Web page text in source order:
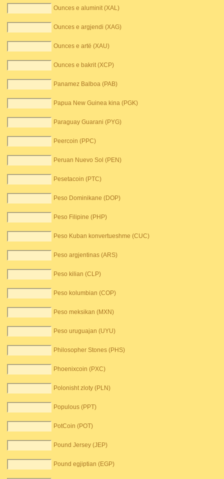
Ounces e aluminit (XAL)
Ounces e argjendi (XAG)
Ounces e artë (XAU)
Ounces e bakrit (XCP)
Panamez Balboa (PAB)
Papua New Guinea kina (PGK)
Paraguay Guarani (PYG)
Peercoin (PPC)
Peruan Nuevo Sol (PEN)
Pesetacoin (PTC)
Peso Dominikane (DOP)
Peso Filipine (PHP)
Peso Kuban konvertueshme (CUC)
Peso argjentinas (ARS)
Peso kilian (CLP)
Peso kolumbian (COP)
Peso meksikan (MXN)
Peso uruguajan (UYU)
Philosopher Stones (PHS)
Phoenixcoin (PXC)
Polonisht zloty (PLN)
Populous (PPT)
PotCoin (POT)
Pound Jersey (JEP)
Pound egjiptian (EGP)